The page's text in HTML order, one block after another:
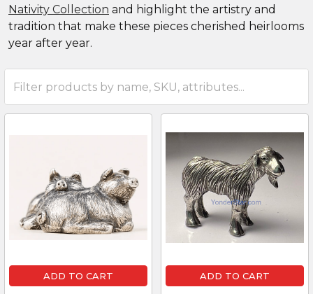
Nativity Collection and highlight the artistry and
tradition that make these pieces cherished heirlooms
year after year.
ADD TO CART ADD TO CART